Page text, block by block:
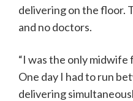
delivering on the floor.
and no doctors.
“I was the only midwife
One day I had to run
delivering